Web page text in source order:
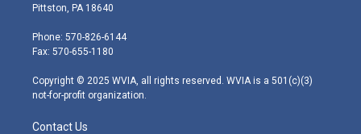
e
r
g
r
m
Pittston, PA 18640
Phone: 570-826-6144
Fax: 570-655-1180
Copyright © 2025 WVIA, all rights reserved. WVIA is a 501(c)(3)
not-for-profit organization.
Contact Us